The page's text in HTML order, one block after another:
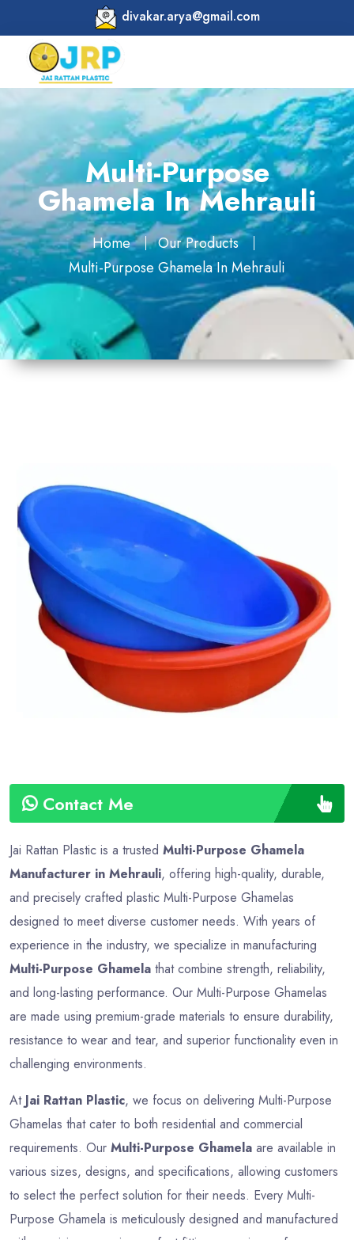
divakar.arya@gmail.com
Multi-Purpose
Ghamela In Mehrauli
Home
Our Products
Multi-Purpose Ghamela In Mehrauli
Contact Me
Shape
Round
4
Weight
450 gm
Payment
Type
Advance
Jai Rattan Plastic is a trusted Multi-Purpose Ghamela
Manufacturer in Mehrauli, offering high-quality, durable,
and precisely crafted plastic Multi-Purpose Ghamelas
designed to meet diverse customer needs. With years of
experience in the industry, we specialize in manufacturing
Multi-Purpose Ghamela that combine strength, reliability,
and long-lasting performance. Our Multi-Purpose Ghamelas
are made using premium-grade materials to ensure durability,
resistance to wear and tear, and superior functionality even in
challenging environments.
At Jai Rattan Plastic, we focus on delivering Multi-Purpose
Ghamelas that cater to both residential and commercial
requirements. Our Multi-Purpose Ghamela are available in
various sizes, designs, and specifications, allowing customers
to select the perfect solution for their needs. Every Multi-
Purpose Ghamela is meticulously designed and manufactured